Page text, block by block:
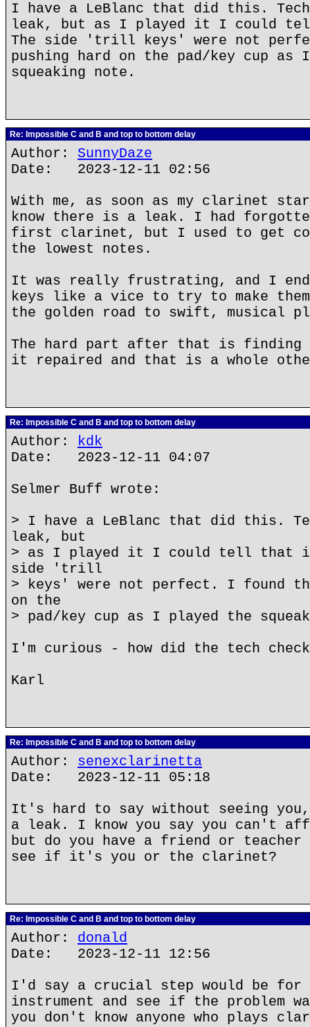
I have a LeBlanc that did this.
leak, but as I played it I could
The side 'trill keys' were not
pushing hard on the pad/key cup as
squeaking note.
Re: Impossible C and B and top to bottom delay
Author: SunnyDaze
Date: 2023-12-11 02:56
With me, as soon as my clarinet
know there is a leak. I had
first clarinet, but I used to get
the lowest notes.
It was really frustrating, and I
keys like a vice to try to make
the golden road to swift, musical
The hard part after that is finding
it repaired and that is a whole
Re: Impossible C and B and top to bottom delay
Author: kdk
Date: 2023-12-11 04:07
Selmer Buff wrote:
> I have a LeBlanc that did this.
leak, but
> as I played it I could tell that
side 'trill
> keys' were not perfect. I found
on the
> pad/key cup as I played the
I'm curious - how did the tech
Karl
Re: Impossible C and B and top to bottom delay
Author: senexclarinetta
Date: 2023-12-11 05:18
It's hard to say without seeing
a leak. I know you say you can't
but do you have a friend or teacher
see if it's you or the clarinet?
Re: Impossible C and B and top to bottom delay
Author: donald
Date: 2023-12-11 12:56
I'd say a crucial step would be for
instrument and see if the problem
you don't know anyone who plays